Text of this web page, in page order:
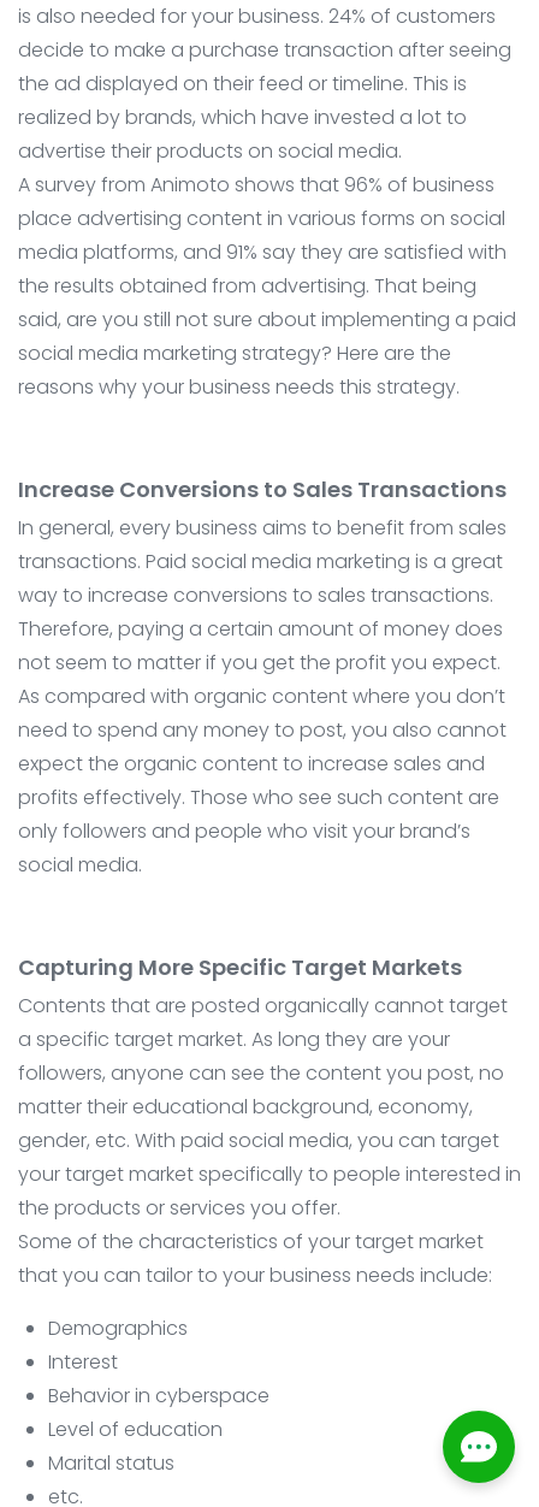
is also needed for your business. 24% of customers
decide to make a purchase transaction after seeing
the ad displayed on their feed or timeline. This is
realized by brands, which have invested a lot to
advertise their products on social media.
A survey from Animoto shows that 96% of business
place advertising content in various forms on social
media platforms, and 91% say they are satisfied with
the results obtained from advertising. That being
said, are you still not sure about implementing a paid
social media marketing strategy? Here are the
reasons why your business needs this strategy.
Increase Conversions to Sales Transactions
In general, every business aims to benefit from sales
transactions. Paid social media marketing is a great
way to increase conversions to sales transactions.
Therefore, paying a certain amount of money does
not seem to matter if you get the profit you expect.
As compared with organic content where you don’t
need to spend any money to post, you also cannot
expect the organic content to increase sales and
profits effectively. Those who see such content are
only followers and people who visit your brand’s
social media.
Capturing More Specific Target Markets
Contents that are posted organically cannot target
a specific target market. As long they are your
followers, anyone can see the content you post, no
matter their educational background, economy,
gender, etc. With paid social media, you can target
your target market specifically to people interested in
the products or services you offer.
Some of the characteristics of your target market
that you can tailor to your business needs include:
Demographics
Interest
Behavior in cyberspace
Level of education
Marital status
etc.